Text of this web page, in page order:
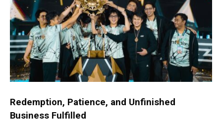
Redemption, Patience, and Unfinished
Business Fulfilled